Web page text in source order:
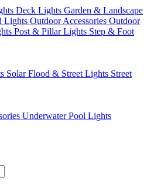
Deck Lights Garden & Landscape
Lights Outdoor Accessories Outdoor
Post & Pillar Lights Step & Foot
Solar Flood & Street Lights Street
Underwater Pool Lights